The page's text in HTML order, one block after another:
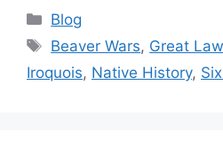
Categories
Blog
Tags
Beaver Wars, Great Law
Iroquois, Native History,